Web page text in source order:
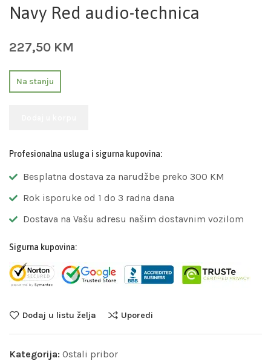
Navy Red audio-technica
227,50 KM
Na stanju
Profesionalna usluga i sigurna kupovina:
Besplatna dostava za narudžbe preko 300 KM
Rok isporuke od 1 do 3 radna dana
Dostava na Vašu adresu našim dostavnim vozilom
Sigurna kupovina:
Dodaj u listu želja Uporedi
Kategorija: Ostali pribor